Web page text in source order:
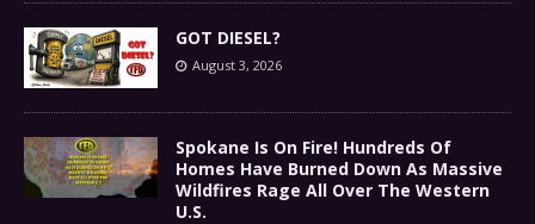
GOT DIESEL?
August 3, 2026
Spokane Is On Fire! Hundreds Of
Homes Have Burned Down As Massive
Wildfires Rage All Over The Western
U.S.